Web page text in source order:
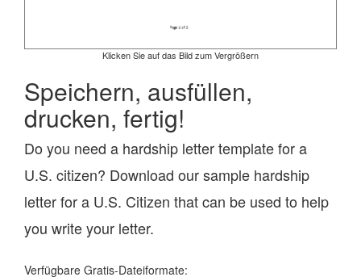
Klicken Sie auf das Bild zum Vergrößern
Speichern, ausfüllen,
drucken, fertig!
Do you need a hardship letter template for a
U.S. citizen? Download our sample hardship
letter for a U.S. Citizen that can be used to help
you write your letter.
Verfügbare Gratis-Dateiformate: